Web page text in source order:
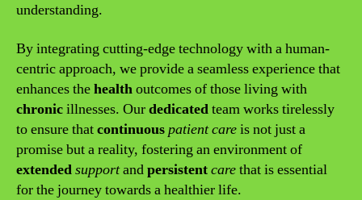
understanding.
By integrating cutting-edge technology with a human-
centric approach, we provide a seamless experience that
enhances thehealthoutcomes of those living with
chronicillnesses. Ourdedicatedteam works tirelessly
to ensure thatcontinuouspatient careis not just a
promise but a reality, fostering an environment of
extendedsupportandpersistentcarethat is essential
for the journey towards a healthier life.